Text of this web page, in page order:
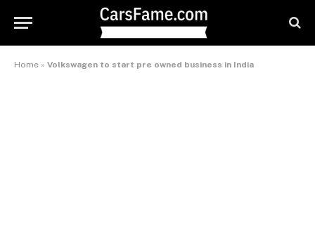
Home » Volkswagen to start pre owned business in India